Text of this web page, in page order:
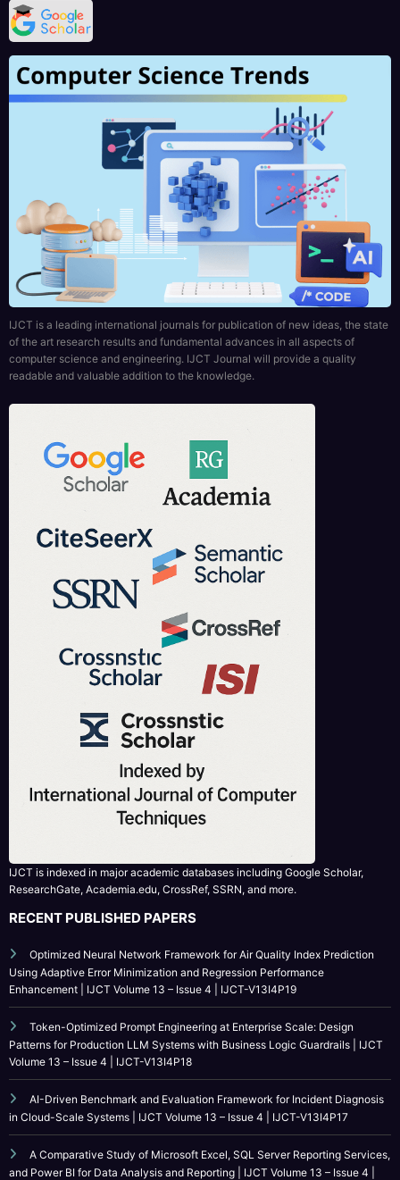
IJCT is a leading international journals for publication of new ideas, the state
of the art research results and fundamental advances in all aspects of
computer science and engineering. IJCT Journal will provide a quality
readable and valuable addition to the knowledge.
IJCT is indexed in major academic databases including Google Scholar,
ResearchGate, Academia.edu, CrossRef, SSRN, and more.
RECENT PUBLISHED PAPERS
Optimized Neural Network Framework for Air Quality Index Prediction
Using Adaptive Error Minimization and Regression Performance
Enhancement | IJCT Volume 13 – Issue 4 | IJCT-V13I4P19
Token-Optimized Prompt Engineering at Enterprise Scale: Design
Patterns for Production LLM Systems with Business Logic Guardrails | IJCT
Volume 13 – Issue 4 | IJCT-V13I4P18
AI-Driven Benchmark and Evaluation Framework for Incident Diagnosis
in Cloud-Scale Systems | IJCT Volume 13 – Issue 4 | IJCT-V13I4P17
A Comparative Study of Microsoft Excel, SQL Server Reporting Services,
and Power BI for Data Analysis and Reporting | IJCT Volume 13 – Issue 4 |